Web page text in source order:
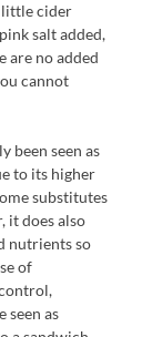
little cider
salt added,
are no added
cannot
been seen as
to its higher
substitutes
it does also
nutrients so
of
seen as